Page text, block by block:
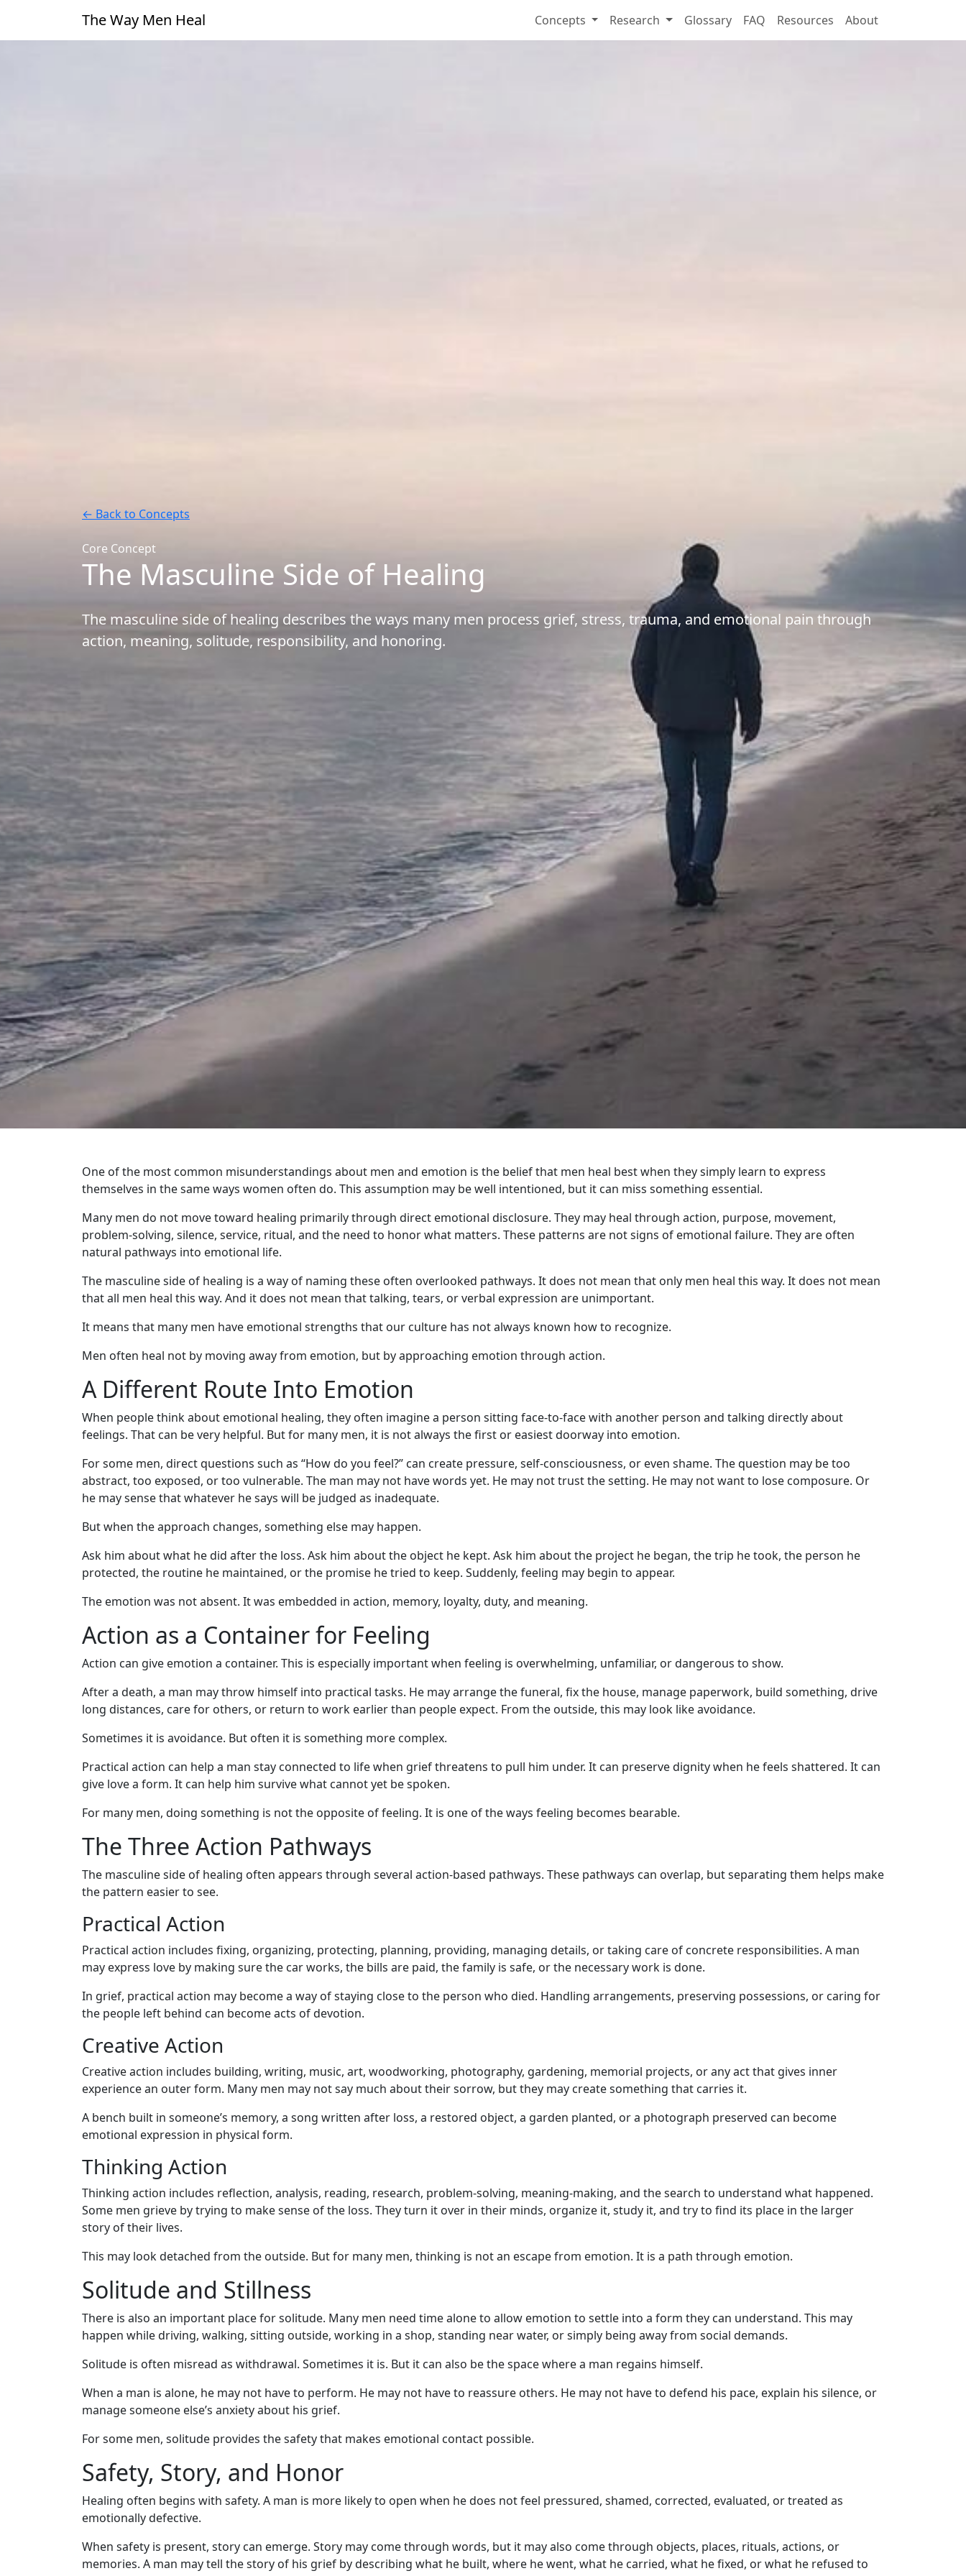
The Way Men Heal Concepts Research Glossary FAQ Resources About
← Back to Concepts
Core Concept
The Masculine Side of Healing
The masculine side of healing describes the ways many men process grief, stress, trauma, and emotional pain through
action, meaning, solitude, responsibility, and honoring.
One of the most common misunderstandings about men and emotion is the belief that men heal best when they simply learn to express
themselves in the same ways women often do. This assumption may be well intentioned, but it can miss something essential.
Many men do not move toward healing primarily through direct emotional disclosure. They may heal through action, purpose, movement,
problem-solving, silence, service, ritual, and the need to honor what matters. These patterns are not signs of emotional failure. They are often
natural pathways into emotional life.
The masculine side of healing is a way of naming these often overlooked pathways. It does not mean that only men heal this way. It does not mean
that all men heal this way. And it does not mean that talking, tears, or verbal expression are unimportant.
It means that many men have emotional strengths that our culture has not always known how to recognize.
Men often heal not by moving away from emotion, but by approaching emotion through action.
A Different Route Into Emotion
When people think about emotional healing, they often imagine a person sitting face-to-face with another person and talking directly about
feelings. That can be very helpful. But for many men, it is not always the first or easiest doorway into emotion.
For some men, direct questions such as “How do you feel?” can create pressure, self-consciousness, or even shame. The question may be too
abstract, too exposed, or too vulnerable. The man may not have words yet. He may not trust the setting. He may not want to lose composure. Or
he may sense that whatever he says will be judged as inadequate.
But when the approach changes, something else may happen.
Ask him about what he did after the loss. Ask him about the object he kept. Ask him about the project he began, the trip he took, the person he
protected, the routine he maintained, or the promise he tried to keep. Suddenly, feeling may begin to appear.
The emotion was not absent. It was embedded in action, memory, loyalty, duty, and meaning.
Action as a Container for Feeling
Action can give emotion a container. This is especially important when feeling is overwhelming, unfamiliar, or dangerous to show.
After a death, a man may throw himself into practical tasks. He may arrange the funeral, fix the house, manage paperwork, build something, drive
long distances, care for others, or return to work earlier than people expect. From the outside, this may look like avoidance.
Sometimes it is avoidance. But often it is something more complex.
Practical action can help a man stay connected to life when grief threatens to pull him under. It can preserve dignity when he feels shattered. It can
give love a form. It can help him survive what cannot yet be spoken.
For many men, doing something is not the opposite of feeling. It is one of the ways feeling becomes bearable.
The Three Action Pathways
The masculine side of healing often appears through several action-based pathways. These pathways can overlap, but separating them helps make
the pattern easier to see.
Practical Action
Practical action includes fixing, organizing, protecting, planning, providing, managing details, or taking care of concrete responsibilities. A man
may express love by making sure the car works, the bills are paid, the family is safe, or the necessary work is done.
In grief, practical action may become a way of staying close to the person who died. Handling arrangements, preserving possessions, or caring for
the people left behind can become acts of devotion.
Creative Action
Creative action includes building, writing, music, art, woodworking, photography, gardening, memorial projects, or any act that gives inner
experience an outer form. Many men may not say much about their sorrow, but they may create something that carries it.
A bench built in someone’s memory, a song written after loss, a restored object, a garden planted, or a photograph preserved can become
emotional expression in physical form.
Thinking Action
Thinking action includes reflection, analysis, reading, research, problem-solving, meaning-making, and the search to understand what happened.
Some men grieve by trying to make sense of the loss. They turn it over in their minds, organize it, study it, and try to find its place in the larger
story of their lives.
This may look detached from the outside. But for many men, thinking is not an escape from emotion. It is a path through emotion.
Solitude and Stillness
There is also an important place for solitude. Many men need time alone to allow emotion to settle into a form they can understand. This may
happen while driving, walking, sitting outside, working in a shop, standing near water, or simply being away from social demands.
Solitude is often misread as withdrawal. Sometimes it is. But it can also be the space where a man regains himself.
When a man is alone, he may not have to perform. He may not have to reassure others. He may not have to defend his pace, explain his silence, or
manage someone else’s anxiety about his grief.
For some men, solitude provides the safety that makes emotional contact possible.
Safety, Story, and Honor
Healing often begins with safety. A man is more likely to open when he does not feel pressured, shamed, corrected, evaluated, or treated as
emotionally defective.
When safety is present, story can emerge. Story may come through words, but it may also come through objects, places, rituals, actions, or
memories. A man may tell the story of his grief by describing what he built, where he went, what he carried, what he fixed, or what he refused to